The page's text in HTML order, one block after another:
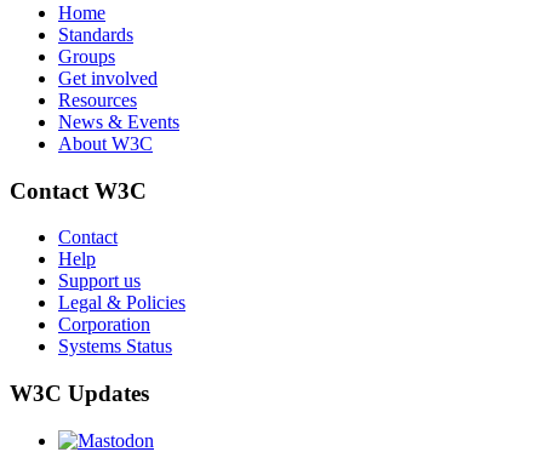
Home
Standards
Groups
Get involved
Resources
News & Events
About W3C
Contact W3C
Contact
Help
Support us
Legal & Policies
Corporation
Systems Status
W3C Updates